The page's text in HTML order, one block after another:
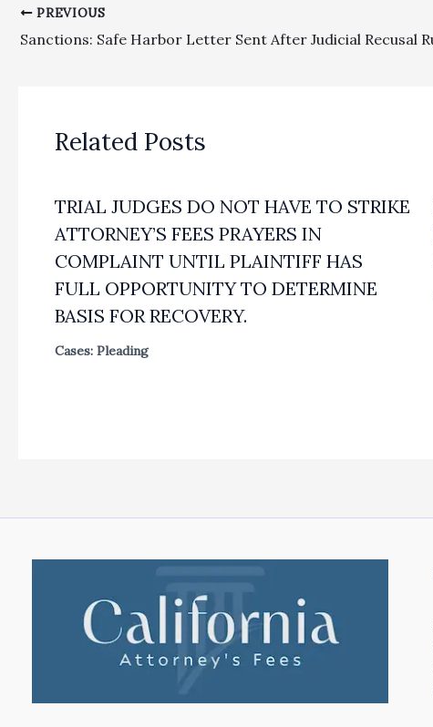
PREVIOUS
Related Posts
TRIAL JUDGES DO NOT HAVE TO STRIKE
ATTORNEY’S FEES PRAYERS IN
COMPLAINT UNTIL PLAINTIFF HAS
FULL OPPORTUNITY TO DETERMINE
BASIS FOR RECOVERY.
Cases: Pleading